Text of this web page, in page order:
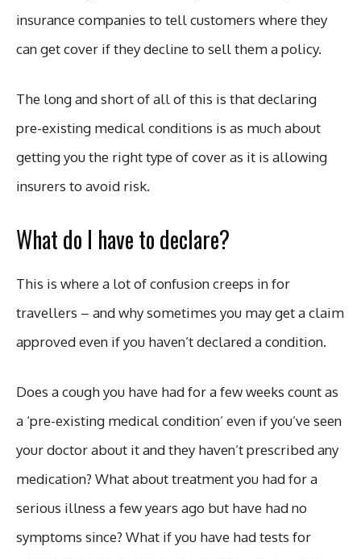
insurance companies to tell customers where they
can get cover if they decline to sell them a policy.
The long and short of all of this is that declaring
pre-existing medical conditions is as much about
getting you the right type of cover as it is allowing
insurers to avoid risk.
What do I have to declare?
This is where a lot of confusion creeps in for
travellers – and why sometimes you may get a claim
approved even if you haven’t declared a condition.
Does a cough you have had for a few weeks count as
a ‘pre-existing medical condition’ even if you’ve seen
your doctor about it and they haven’t prescribed any
medication? What about treatment you had for a
serious illness a few years ago but have had no
symptoms since? What if you have had tests for